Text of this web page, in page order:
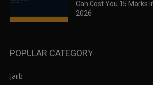
Can Cost You 15 Marks
2026
POPULAR CATEGORY
Jaiib